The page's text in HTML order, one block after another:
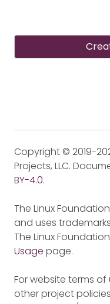
Copyright © 2019-
Projects, LLC.
BY-4.0.
The Linux
and uses
The Linux
Usage page.
For website terms
other project